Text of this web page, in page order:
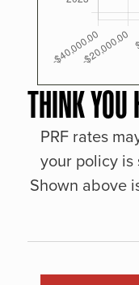
THINK YOU
PRF rates
your policy
Shown above